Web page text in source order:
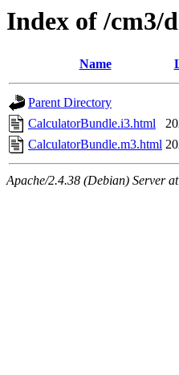
Index of /cm3/
Name
Parent Directory
CalculatorBundle.i3.html
CalculatorBundle.m3.html
Apache/2.4.38 (Debian) Server